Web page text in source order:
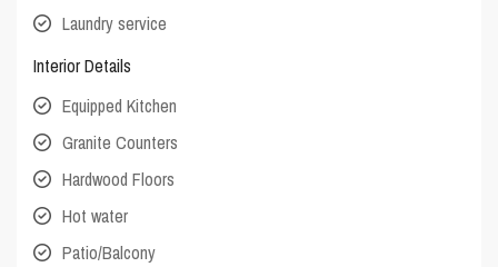
Laundry service
Interior Details
Equipped Kitchen
Granite Counters
Hardwood Floors
Hot water
Patio/Balcony